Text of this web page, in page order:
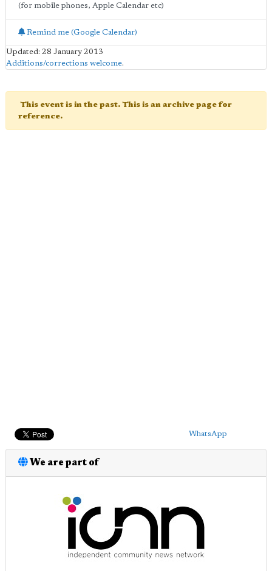
(for mobile phones, Apple Calendar etc)
Remind me (Google Calendar)
Updated: 28 January 2013
Additions/corrections welcome.
This event is in the past. This is an archive page for
reference.
WhatsApp
We are part of